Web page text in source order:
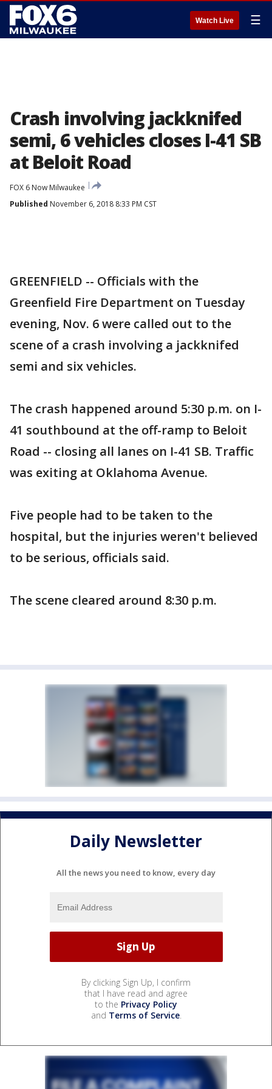
Watch Live ☰
Crash involving jackknifed
semi, 6 vehicles closes I-41 SB
at Beloit Road
FOX 6 Now Milwaukee
Published November 6, 2018 8:33 PM CST
GREENFIELD -- Officials with the
Greenfield Fire Department on Tuesday
evening, Nov. 6 were called out to the
scene of a crash involving a jackknifed
semi and six vehicles.
The crash happened around 5:30 p.m. on I-
41 southbound at the off-ramp to Beloit
Road -- closing all lanes on I-41 SB. Traffic
was exiting at Oklahoma Avenue.
Five people had to be taken to the
hospital, but the injuries weren't believed
to be serious, officials said.
The scene cleared around 8:30 p.m.
Daily Newsletter
All the news you need to know, every day
By clicking Sign Up, I confirm
that I have read and agree
to the Privacy Policy
and Terms of Service.